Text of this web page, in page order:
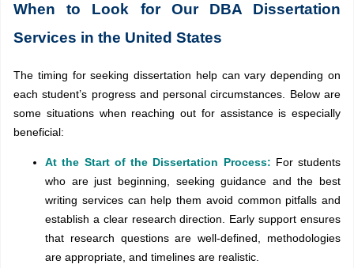
When to Look for Our DBA Dissertation
Services in the United States
The timing for seeking dissertation help can vary depending on
each student’s progress and personal circumstances. Below are
some situations when reaching out for assistance is especially
beneficial:
At the Start of the Dissertation Process: For students
who are just beginning, seeking guidance and the best
writing services can help them avoid common pitfalls and
establish a clear research direction. Early support ensures
that research questions are well-defined, methodologies
are appropriate, and timelines are realistic.